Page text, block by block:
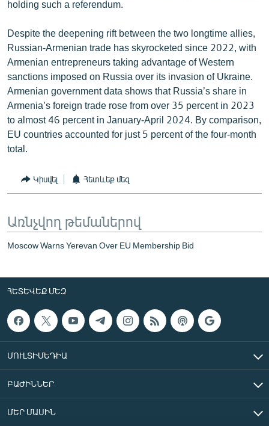
holding such a referendum.
Despite the deepening rift between the two longtime allies,
Russian-Armenian trade has skyrocketed since 2022, with
Armenian entrepreneurs taking advantage of Western
sanctions imposed on Russia over its invasion of Ukraine.
Armenian government data shows that Russia’s share in
Armenia’s foreign trade rose from over 35 percent in 2023
to almost 46 percent in January-April 2024. By comparison,
EU countries accounted for just 5 percent of the four-month
total.
Կիսվել Հետևեք մեզ
Առնչվող թեմաներով
Moscow Warns Yerevan Over EU Membership Bid
ՀԵՏԵՎԵՔ ՄԵԶ
ՄՈՒԼՏԻՄԵԴԻԱ
ԲԱԺԻՆՆԵՐ
ՄԵՐ ՄԱՍԻՆ